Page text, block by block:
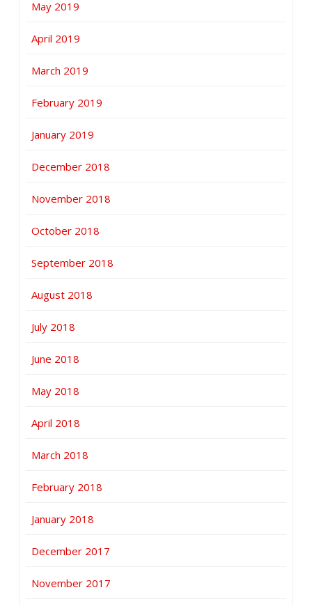
May 2019
April 2019
March 2019
February 2019
January 2019
December 2018
November 2018
October 2018
September 2018
August 2018
July 2018
June 2018
May 2018
April 2018
March 2018
February 2018
January 2018
December 2017
November 2017